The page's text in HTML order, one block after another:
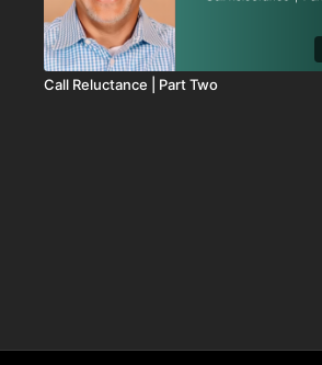
Call Reluctance | Part Two